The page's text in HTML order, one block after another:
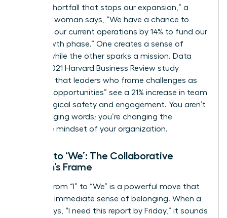
budget shortfall that stops our expansion,” a
strategic woman says, “We have a chance to
optimize our current operations by 14% to fund our
next growth phase.” One creates a sense of
defeat, while the other sparks a mission. Data
from a 2021 Harvard Business Review study
indicates that leaders who frame challenges as
“learning opportunities” see a 21% increase in team
psychological safety and engagement. You aren’t
just changing words; you’re changing the
collective mindset of your organization.
From ‘I’ to ‘We’: The Collaborative
Woman’s Frame
Shifting from “I” to “We” is a powerful move that
builds an immediate sense of belonging. When a
leader says, “I need this report by Friday,” it sounds